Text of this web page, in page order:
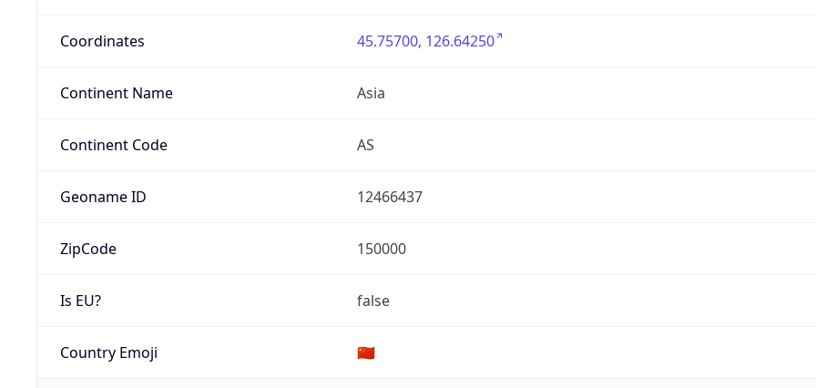
Coordinates 45.75700, 126.64250
Continent Name Asia
Continent Code AS
Geoname ID 12466437
ZipCode 150000
Is EU? false
Country Emoji 🇨🇳